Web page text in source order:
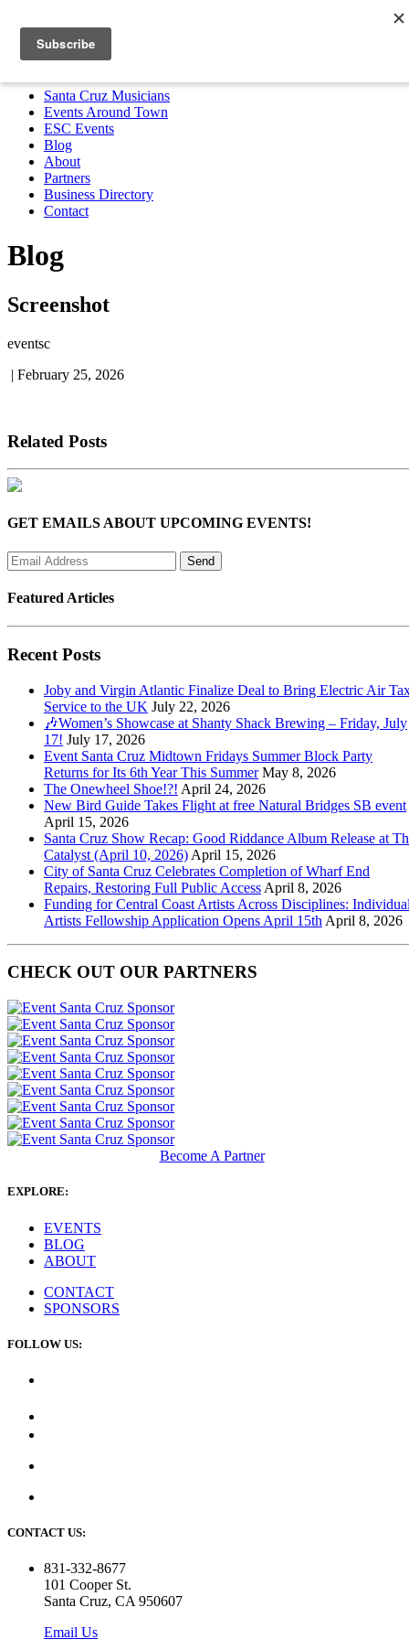
Santa Cruz Musicians
Partners Business Directory
MENU
Santa Cruz Musicians
Events Around Town
ESC Events
Blog
About
Partners
Business Directory
Contact
Blog
Screenshot
eventsc
| February 25, 2026
Related Posts
GET EMAILS ABOUT UPCOMING EVENTS!
Featured Articles
Recent Posts
Joby and Virgin Atlantic Finalize Deal to Bring Electric Air
Service to the UK July 22, 2026
🎶Women’s Showcase at Shanty Shack Brewing – Friday, July
17! July 17, 2026
Event Santa Cruz Midtown Fridays Summer Block Party
Returns for Its 6th Year This Summer May 8, 2026
The Onewheel Shoe!?! April 24, 2026
New Bird Guide Takes Flight at free Natural Bridges SB event
April 15, 2026
Santa Cruz Show Recap: Good Riddance Album Release at
Catalyst (April 10, 2026) April 15, 2026
City of Santa Cruz Celebrates Completion of Wharf End
Repairs, Restoring Full Public Access April 8, 2026
Funding for Central Coast Artists Across Disciplines:
Artists Fellowship Application Opens April 15th April 8, 2026
CHECK OUT OUR PARTNERS
Become A Partner
EXPLORE:
EVENTS
BLOG
ABOUT
CONTACT
SPONSORS
FOLLOW US:
CONTACT US:
831-332-8677
101 Cooper St.
Santa Cruz, CA 950607
Email Us